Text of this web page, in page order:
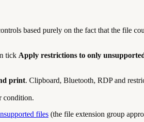
based purely on the fact that the file
tick Apply restrictions to only
print. Clipboard, Bluetooth, RDP and
condition.
files (the file extension group